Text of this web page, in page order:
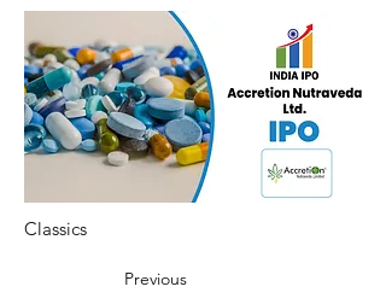
Classics
Previous